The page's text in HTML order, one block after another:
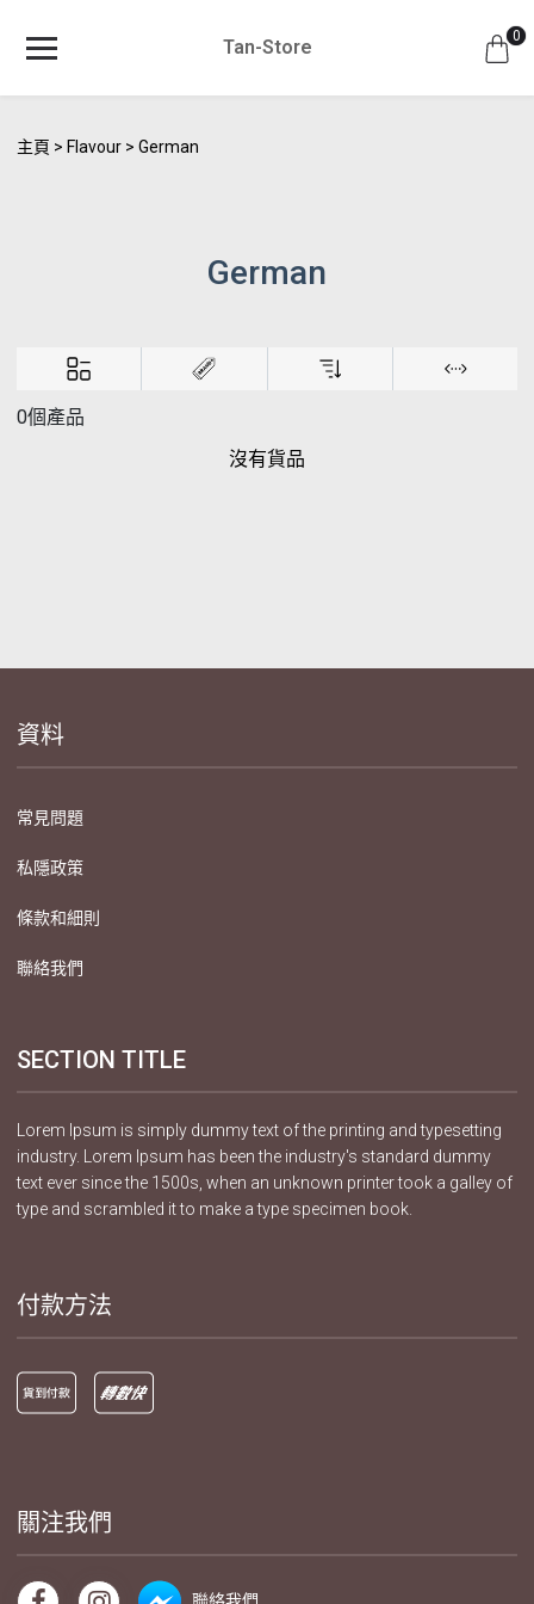
0
Tan-Store
主頁 Flavour German
German
0個產品
沒有貨品
資料
常見問題
私隱政策
條款和細則
聯絡我們
SECTION TITLE
Lorem Ipsum is simply dummy text of the printing and typesetting
industry. Lorem Ipsum has been the industry's standard dummy
text ever since the 1500s, when an unknown printer took a galley of
type and scrambled it to make a type specimen book.
付款方法
關注我們
聯絡我們